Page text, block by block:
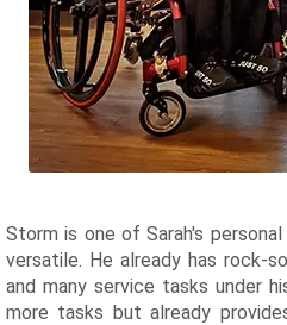
Storm is one of Sarah's
versatile. He already has rock-
and many service tasks under
more tasks but already